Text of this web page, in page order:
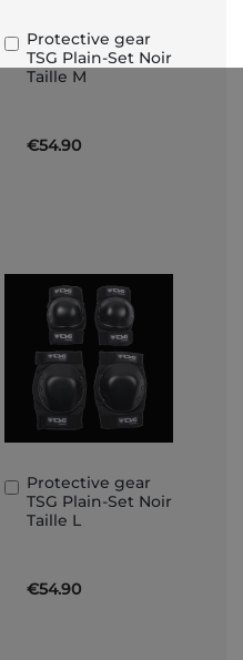
Protective gear
TSG Plain-Set Noir
Taille M
€54.90
Add
to
Basket
Protective gear
TSG Plain-Set Noir
Taille L
€54.90
Add
to
Basket